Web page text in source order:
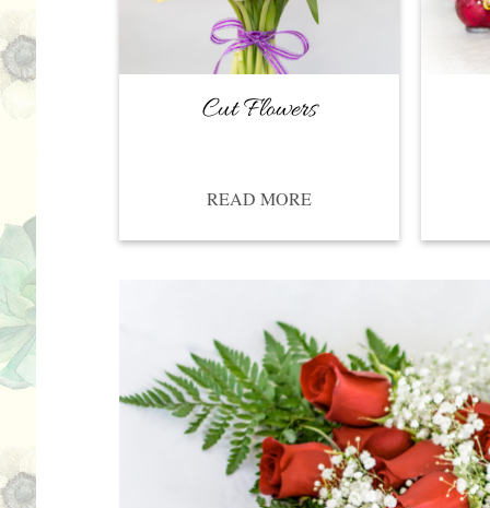
Cut Flowers
READ MORE